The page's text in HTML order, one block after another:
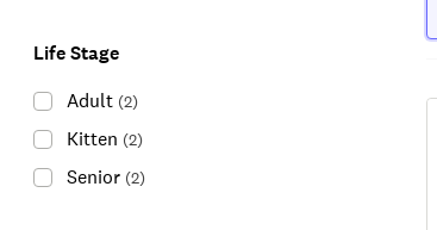
Life Stage
Adult (2)
Kitten (2)
Senior (2)